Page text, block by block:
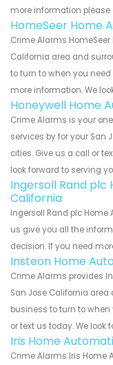
more information please
HomeSeer Home
Crime Alarms
California area and
to turn to when you
more information. We
Honeywell Home
Crime Alarms is your
services by for your
cities. Give us a call or
look forward to serving
Ingersoll Rand plc
California
Ingersoll Rand plc
us give you all the
decision. If you need
Insteon Home
Crime Alarms provides
San Jose California area
business to turn to when
or text us today. We look
Iris Home
Crime Alarms Iris Home